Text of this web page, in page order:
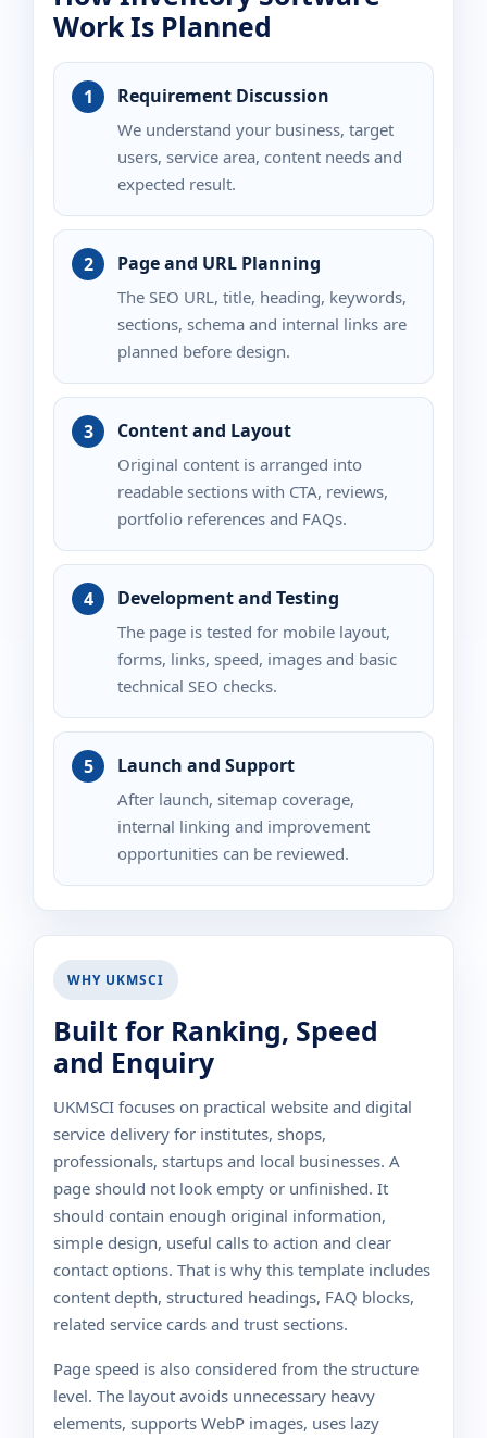
Work Is Planned
Requirement Discussion
We understand your business, target
users, service area, content needs and
expected result.
Page and URL Planning
The SEO URL, title, heading, keywords,
sections, schema and internal links are
planned before design.
Content and Layout
Original content is arranged into
readable sections with CTA, reviews,
portfolio references and FAQs.
Development and Testing
The page is tested for mobile layout,
forms, links, speed, images and basic
technical SEO checks.
Launch and Support
After launch, sitemap coverage,
internal linking and improvement
opportunities can be reviewed.
WHY UKMSCI
Built for Ranking, Speed
and Enquiry
UKMSCI focuses on practical website and digital
service delivery for institutes, shops,
professionals, startups and local businesses. A
page should not look empty or unfinished. It
should contain enough original information,
simple design, useful calls to action and clear
contact options. That is why this template includes
content depth, structured headings, FAQ blocks,
related service cards and trust sections.
Page speed is also considered from the structure
level. The layout avoids unnecessary heavy
elements, supports WebP images, uses lazy